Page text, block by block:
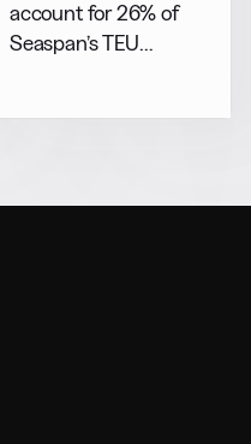
account for 26% of
Seaspan’s TEU